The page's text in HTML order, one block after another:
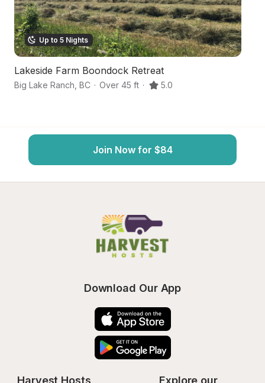
Up to 5 Nights
Lakeside Farm Boondock Retreat
Big Lake Ranch BC · Over 45 ft · 5.0
Join Now for $84
Download Our App
Harvest Hosts
Explore our